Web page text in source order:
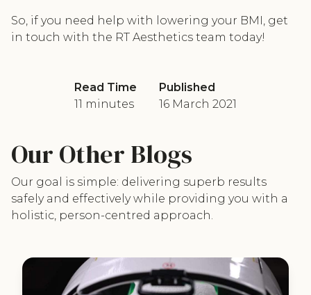
So, if you need help with lowering your BMI, get
in touch with the RT Aesthetics team today!
Read Time
11 minutes
Published
16 March 2021
Our Other Blogs
Our goal is simple: delivering superb results
safely and effectively while providing you with a
holistic, person-centred approach.